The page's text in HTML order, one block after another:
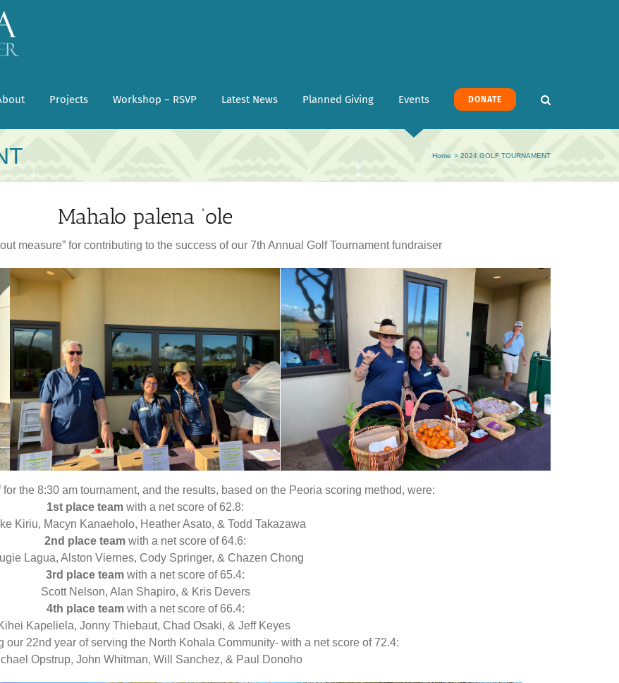
Projects Workshop – RSVP Latest News Planned Giving Events DONATE
Home 2024 GOLF TOURNAMENT
Mahalo palena ‘ole
measure” for contributing to the success of our 7th Annual Golf Tournament fundraiser
the 8:30 am tournament, and the results, based on the Peoria scoring method, were:
1st place team with a net score of 62.8:
Kiriu, Macyn Kanaeholo, Heather Asato, & Todd Takazawa
2nd place team with a net score of 64.6:
Lagua, Alston Viernes, Cody Springer, & Chazen Chong
3rd place team with a net score of 65.4:
Scott Nelson, Alan Shapiro, & Kris Devers
4th place teamwith a net score of 66.4:
Kapeliela, Jonny Thiebaut, Chad Osaki, & Jeff Keyes
our 22nd year of serving the North Kohala Community- with a net score of 72.4:
Opstrup, John Whitman, Will Sanchez, & Paul Donoho